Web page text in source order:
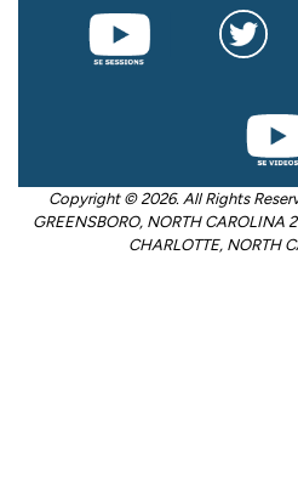
Copyright © 2026. All Rights
GREENSBORO, NORTH CAROLINA
CHARLOTTE, NORTH